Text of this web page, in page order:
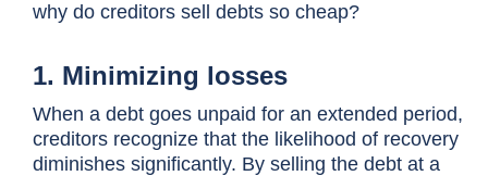
why do creditors sell debts so cheap?
1. Minimizing losses
When a debt goes unpaid for an extended period,
creditors recognize that the likelihood of recovery
diminishes significantly. By selling the debt at a